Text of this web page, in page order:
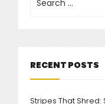
for:
RECENT POSTS
Stripes That